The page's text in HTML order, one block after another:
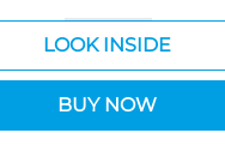
LOOK INSIDE
BUY NOW